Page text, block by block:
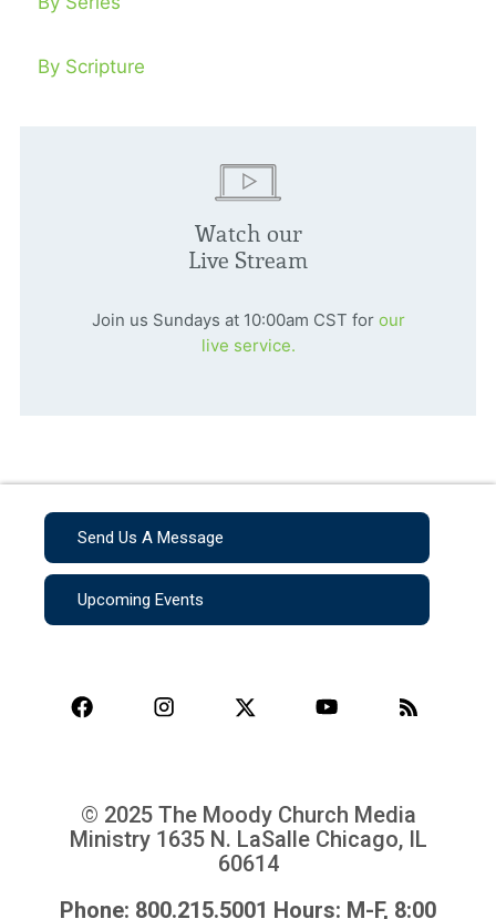
By Scripture
Watch our
Live Stream
Join us Sundays at 10:00am CST for our
live service.
Send Us A Message
Upcoming Events
© 2025 The Moody Church Media
Ministry 1635 N. LaSalle Chicago, IL
60614
Phone: 800.215.5001 Hours: M-F, 8:00